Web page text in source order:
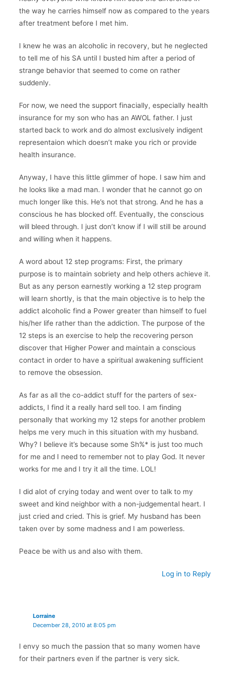
the way he carries himself now as compared to the years
after treatment before I met him.
I knew he was an alcoholic in recovery, but he neglected
to tell me of his SA until I busted him after a period of
strange behavior that seemed to come on rather
suddenly.
For now, we need the support finacially, especially health
insurance for my son who has an AWOL father. I just
started back to work and do almost exclusively indigent
representaion which doesn’t make you rich or provide
health insurance.
Anyway, I have this little glimmer of hope. I saw him and
he looks like a mad man. I wonder that he cannot go on
much longer like this. He’s not that strong. And he has a
conscious he has blocked off. Eventually, the conscious
will bleed through. I just don’t know if I will still be around
and willing when it happens.
A word about 12 step programs: First, the primary
purpose is to maintain sobriety and help others achieve it.
But as any person earnestly working a 12 step program
will learn shortly, is that the main objective is to help the
addict alcoholic find a Power greater than himself to fuel
his/her life rather than the addiction. The purpose of the
12 steps is an exercise to help the recovering person
discover that Higher Power and maintain a conscious
contact in order to have a spiritual awakening sufficient
to remove the obsession.
As far as all the co-addict stuff for the parters of sex-
addicts, I find it a really hard sell too. I am finding
personally that working my 12 steps for another problem
helps me very much in this situation with my husband.
Why? I believe it’s because some Sh%* is just too much
for me and I need to remember not to play God. It never
works for me and I try it all the time. LOL!
I did alot of crying today and went over to talk to my
sweet and kind neighbor with a non-judgemental heart. I
just cried and cried. This is grief. My husband has been
taken over by some madness and I am powerless.
Peace be with us and also with them.
Log in to Reply
Lorraine
December 28, 2010 at 8:05 pm
I envy so much the passion that so many women have
for their partners even if the partner is very sick.